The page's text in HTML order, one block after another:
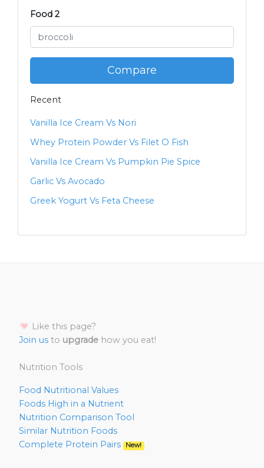
Food 2
Compare
Recent
Vanilla Ice Cream Vs Nori
Whey Protein Powder Vs Filet O Fish
Vanilla Ice Cream Vs Pumpkin Pie Spice
Garlic Vs Avocado
Greek Yogurt Vs Feta Cheese
Like this page?
Join us to upgrade how you eat!
Nutrition Tools
Food Nutritional Values
Foods High in a Nutrient
Nutrition Comparison Tool
Similar Nutrition Foods
Complete Protein Pairs
New!